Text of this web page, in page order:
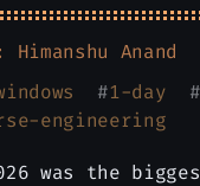
Himanshu Anand
#1-day #
engineering
was the